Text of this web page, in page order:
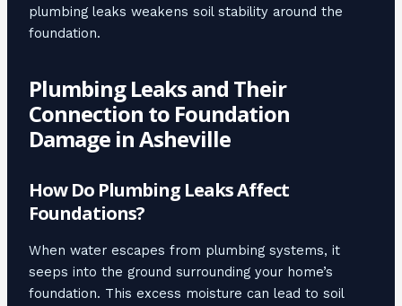
plumbing leaks weakens soil stability around the
foundation.
Plumbing Leaks and Their
Connection to Foundation
Damage in Asheville
How Do Plumbing Leaks Affect
Foundations?
When water escapes from plumbing systems, it
seeps into the ground surrounding your home’s
foundation. This excess moisture can lead to soil